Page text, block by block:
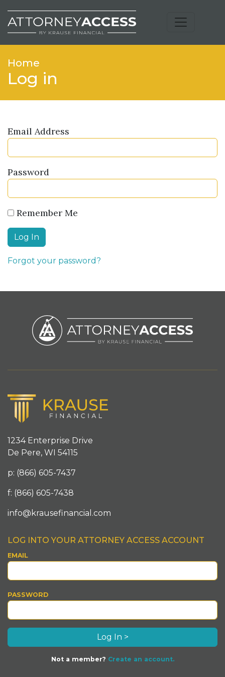
Home
Log in
Email Address
Password
Remember Me
Forgot your password?
1234 Enterprise Drive
De Pere, WI 54115
p: (866) 605-7437
f: (866) 605-7438
info@krausefinancial.com
LOG INTO YOUR ATTORNEY ACCESS ACCOUNT
EMAIL
PASSWORD
Not a member? Create an account.